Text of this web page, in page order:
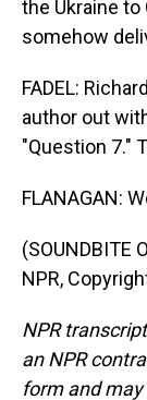
the Ukraine
somehow
FADEL:
author out
"Question 7."
FLANAGAN:
(SOUNDBITE
NPR,
NPR
an NPR
form and